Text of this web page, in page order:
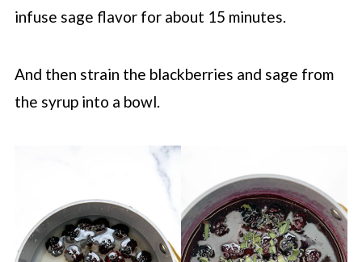
infuse sage flavor for about 15 minutes.
And then strain the blackberries and sage from
the syrup into a bowl.